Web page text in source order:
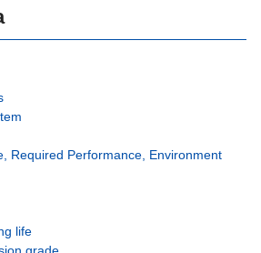
Required Performance, Environment
life